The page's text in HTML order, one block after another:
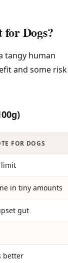
for Dogs?
tangy human
and some risk
FOR DOGS
in tiny amounts
gut
better